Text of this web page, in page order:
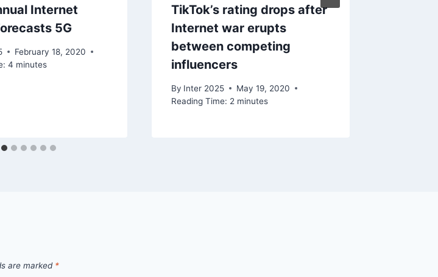
Internet
5G
February 18, 2020
4 minutes
TikTok’s rating drops after
Internet war erupts
between competing
influencers
By Inter 2025
May 19, 2020
Reading Time: 2 minutes
are marked *